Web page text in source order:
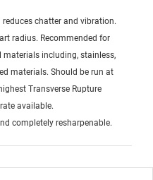
chatter and vibration.
radius. Recommended for
including, stainless,
materials. Should be run at
Transverse Rupture
available.
completely resharpenable.